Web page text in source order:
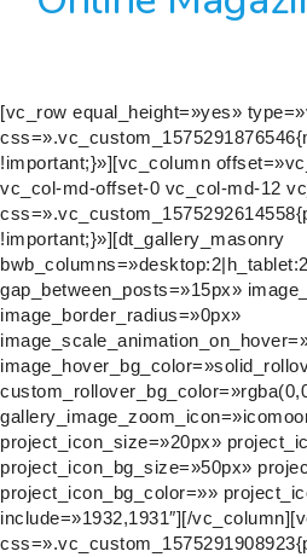
[vc_row equal_height=»yes»
!important;}»][vc_column
vc_col-md-offset-0 vc_col-md-12
!important;}»][dt_gallery_masonry
gap_between_posts=»15px»
image_border_radius=»0px»
project_icon_size=»20px»
project_icon_bg_size=»50px»
project_icon_bg_color=»»
include=»1932,1931″][/